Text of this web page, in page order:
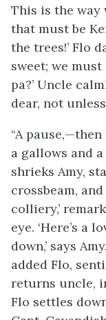
This is the way
that must be
the trees!’ Flo
sweet; we must
pa?’ Uncle
dear, not
“A pause,—then
a gallows and a
shrieks Amy,
crossbeam,
colliery,’
eye. ‘Here’s a
down,’ says Amy.
added Flo,
returns uncle,
Flo settles